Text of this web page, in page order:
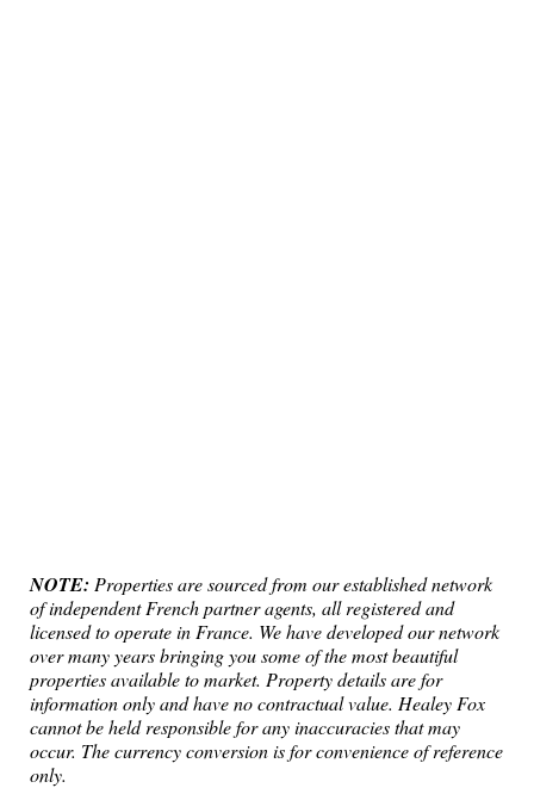
NOTE: Properties are sourced from our established network
of independent French partner agents, all registered and
licensed to operate in France. We have developed our network
over many years bringing you some of the most beautiful
properties available to market. Property details are for
information only and have no contractual value. Healey Fox
cannot be held responsible for any inaccuracies that may
occur. The currency conversion is for convenience of reference
only.